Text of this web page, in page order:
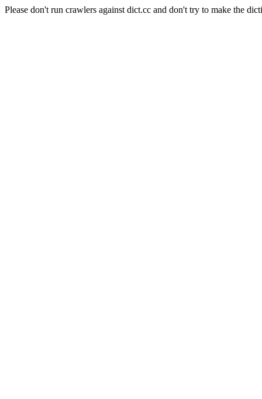
Please don't run crawlers against dict.cc and don't try to make the